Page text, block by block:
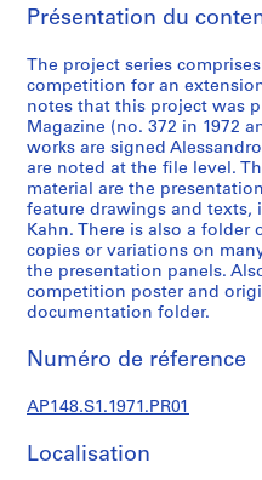
A
c
h
i
t
e
c
t
u
r
a
l
n
d
s
Présentation du
The project series
competition for an
notes that this project was
Magazine (no. 372 in 1972
works are signed
are noted at the file level.
material are the
feature drawings and texts,
Kahn. There is also a folder
copies or variations on
the presentation panels.
competition poster and
documentation folder.
Numéro de réference
AP148.S1.1971.PR01
Localisation